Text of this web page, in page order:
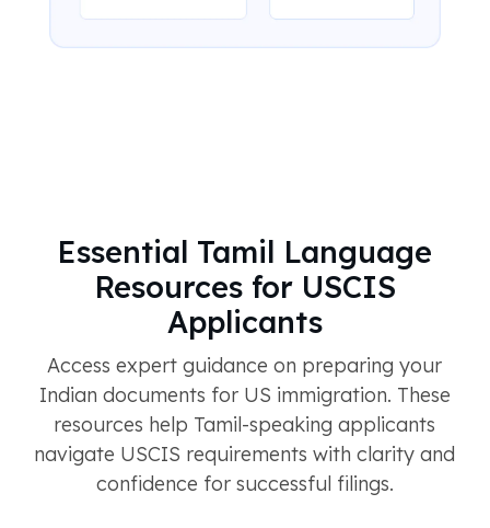
Essential Tamil Language
Resources for USCIS
Applicants
Access expert guidance on preparing your
Indian documents for US immigration. These
resources help Tamil-speaking applicants
navigate USCIS requirements with clarity and
confidence for successful filings.